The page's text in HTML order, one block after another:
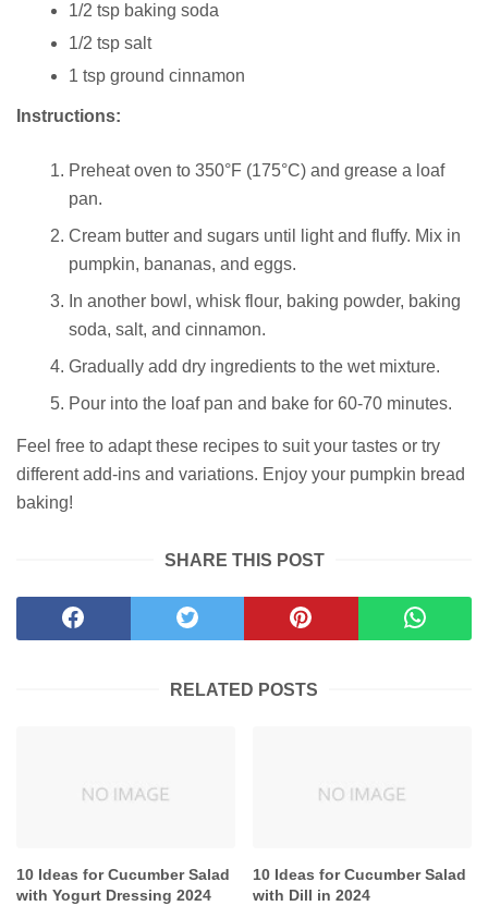
1/2 tsp baking soda
1/2 tsp salt
1 tsp ground cinnamon
Instructions:
Preheat oven to 350°F (175°C) and grease a loaf
pan.
Cream butter and sugars until light and fluffy. Mix in
pumpkin, bananas, and eggs.
In another bowl, whisk flour, baking powder, baking
soda, salt, and cinnamon.
Gradually add dry ingredients to the wet mixture.
Pour into the loaf pan and bake for 60-70 minutes.
Feel free to adapt these recipes to suit your tastes or try
different add-ins and variations. Enjoy your pumpkin bread
baking!
SHARE THIS POST
RELATED POSTS
10 Ideas for Cucumber Salad
with Yogurt Dressing 2024
10 Ideas for Cucumber Salad
with Dill in 2024